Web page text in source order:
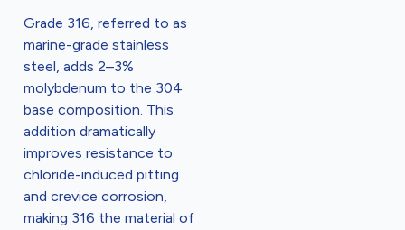
Grade 316, referred to as
marine-grade stainless
steel, adds 2–3%
molybdenum to the 304
base composition. This
addition dramatically
improves resistance to
chloride-induced pitting
and crevice corrosion,
making 316 the material of